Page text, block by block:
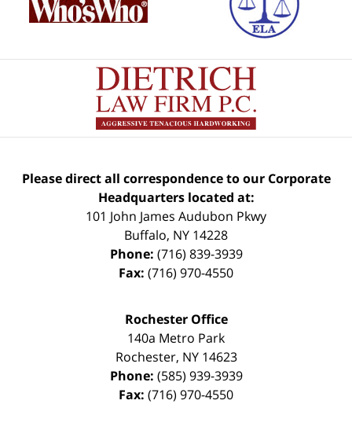
Please direct all correspondence to our Corporate
Headquarters located at:
101 John James Audubon Pkwy
Buffalo, NY 14228
Phone: (716) 839-3939
Fax: (716) 970-4550
Rochester Office
140a Metro Park
Rochester, NY 14623
Phone: (585) 939-3939
Fax: (716) 970-4550